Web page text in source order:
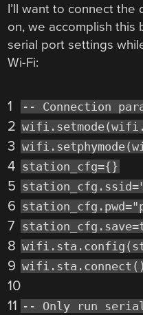
I’ll want to connect
on, we accomplish
serial port settings
Wi-Fi:
1
2
3
4
5
6
7
8
9
10
11
-- Connection
station_cfg={}
wifi.sta.connect()
-- Only run